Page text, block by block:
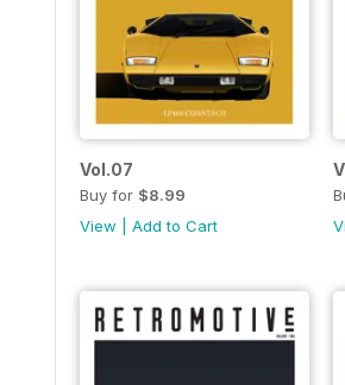
Vol.07
Buy for $8.99
View
Add to Cart